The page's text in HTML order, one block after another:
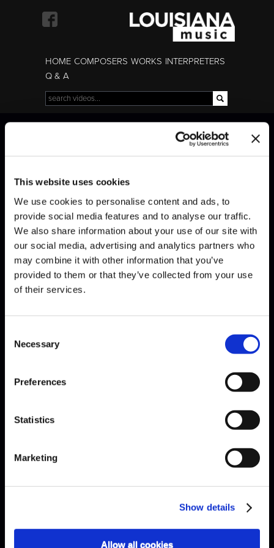
This website uses cookies
We use cookies to personalise content and ads, to
provide social media features and to analyse our traffic.
We also share information about your use of our site with
our social media, advertising and analytics partners who
may combine it with other information that you’ve
provided to them or that they’ve collected from your use
of their services.
Selection
Necessary
Preferences
Statistics
Marketing
Show details
Allow all cookies
HOME COMPOSERS WORKS INTERPRETERS
Q & A
Search form
Search
Liszt · Transcendental
Études (Mazeppa)
Liszt · Transcendental
Études (Mazeppa)
NECESSARY?